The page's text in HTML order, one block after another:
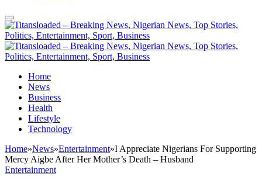
Home
News
Business
Health
Lifestyle
Technology
Home»News»Entertainment»I Appreciate Nigerians For Supporting
Mercy Aigbe After Her Mother’s Death – Husband
Entertainment